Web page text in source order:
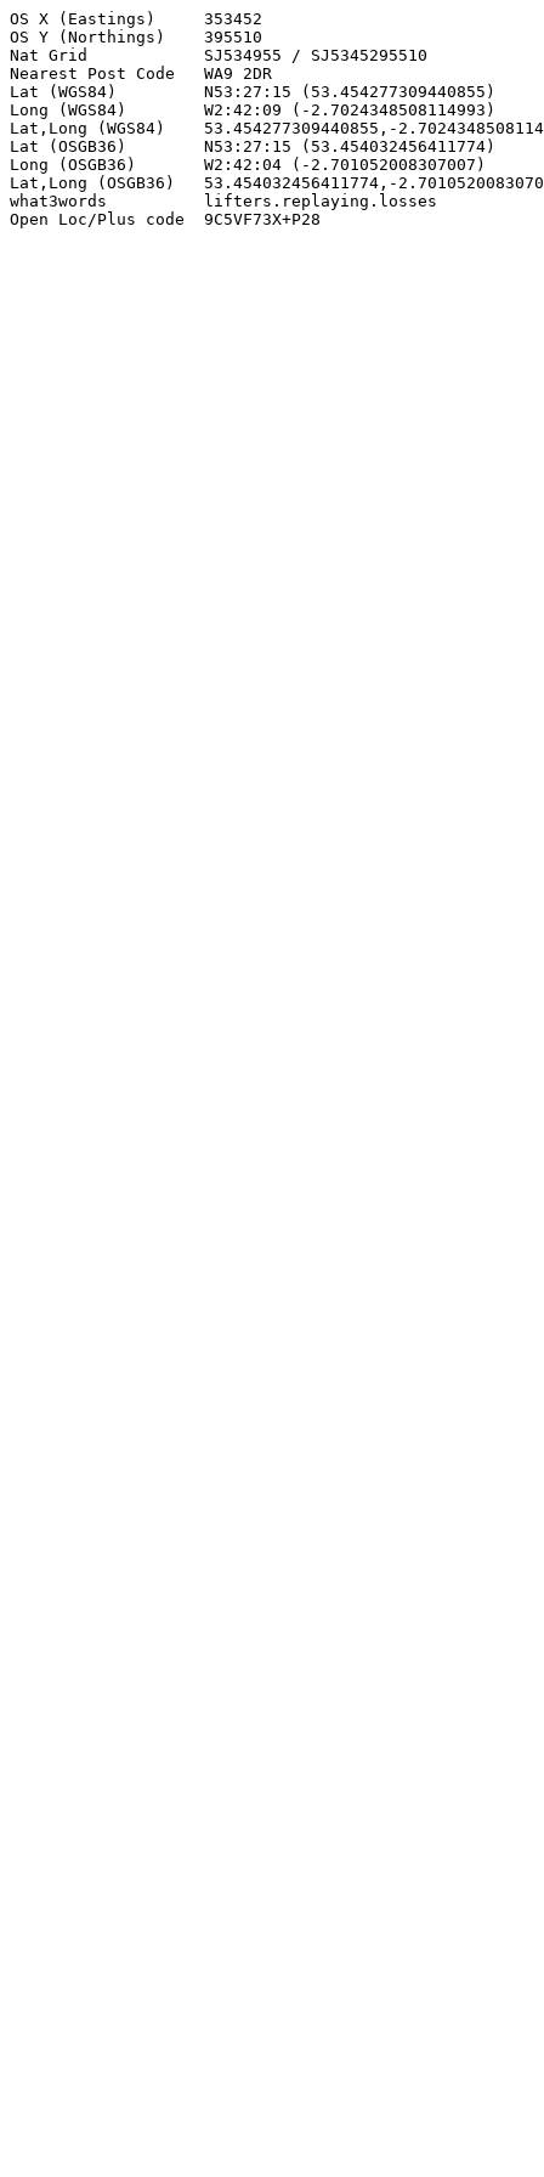
OS X (Eastings)     353452
OS Y (Northings)    395510
Nat Grid            SJ534955 / SJ5345295510
Nearest Post Code   WA9 2DR
Lat (WGS84)         N53:27:15 (53.454277309440855)
Long (WGS84)        W2:42:09 (-2.7024348508114993)
Lat,Long (WGS84)    53.454277309440855,-
Lat (OSGB36)        N53:27:15 (53.454032456411774)
Long (OSGB36)       W2:42:04 (-2.701052008307007)
Lat,Long (OSGB36)   53.454032456411774,-
what3words          lifters.replaying.losses
Open Loc/Plus code  9C5VF73X+P28